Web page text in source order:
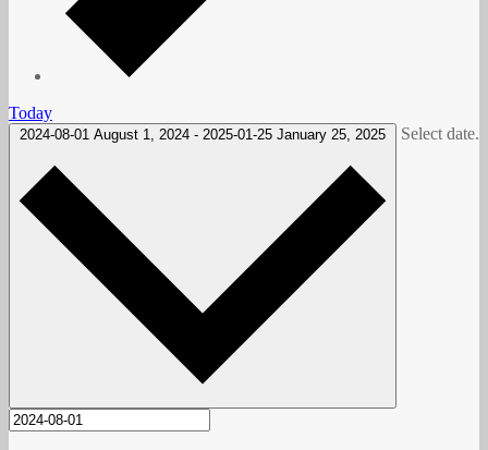
Today
2024-08-01 August 1, 2024 - 2025-01-25 January 25, 2025 Select date.